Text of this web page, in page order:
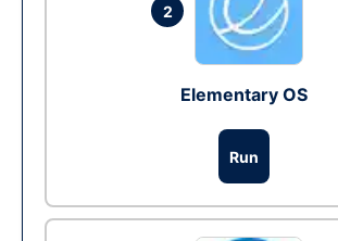
2
Elementary OS
Run